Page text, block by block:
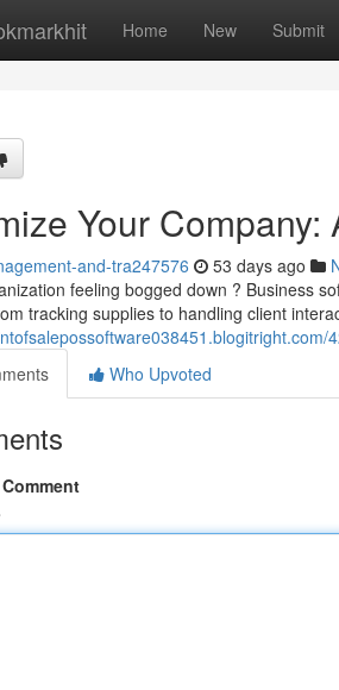
Home New Submit
Your
and-tra247576 53 days ago
feeling bogged down ? Business
tracking supplies to handling client
Who Upvoted